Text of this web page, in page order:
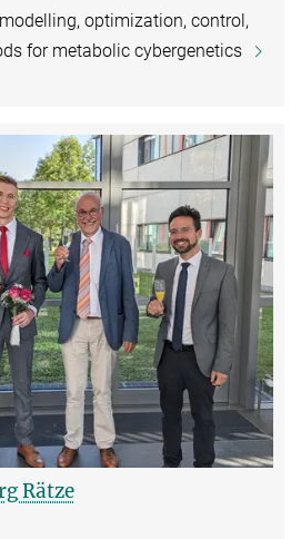
optimization, control,
for metabolic cybergenetics
Rätze